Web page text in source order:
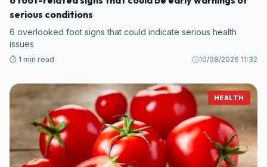
serious conditions
6 overlooked foot signs that could indicate serious health
issues
⏱️ 1 min read 10/08/2026 11:32
HEALTH